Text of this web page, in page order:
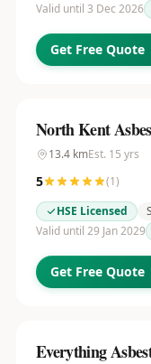
Valid until 3 Dec 2026
Get Free Quote
North Kent
13.4kmEst. 15 yrs
5 (1)
HSE Licensed
Valid until 29 Jan 2029
Get Free Quote
Everything